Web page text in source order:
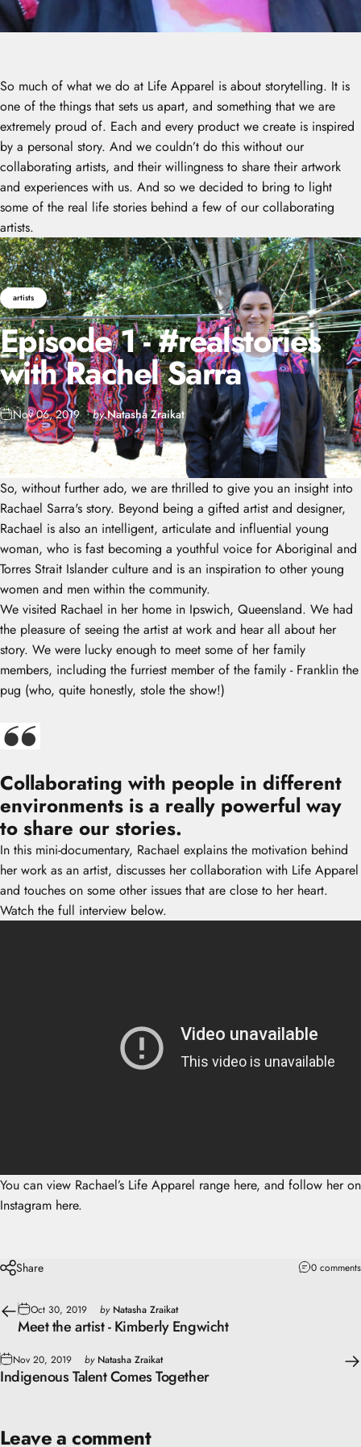
artists
Episode1-#realstories
withRachelSarra
Nov 06, 2019 byNatasha Zraikat
So much of what we do at Life Apparel is about storytelling. It is
one of the things that sets us apart, and something that we are
extremely proud of. Each and every product we create is inspired
by a personal story. And we couldn’t do this without our
collaborating artists, and their willingness to share their artwork
and experiences with us. And so we decided to bring to light
some of the real life stories behind a few of our collaborating
artists.
So, without further ado, we are thrilled to give you an insight into
Rachael Sarra's story. Beyond being a gifted artist and designer,
Rachael is also an intelligent, articulate and influential young
woman, who is fast becoming a youthful voice for Aboriginal and
Torres Strait Islander culture and is an inspiration to other young
women and men within the community.
We visited Rachael in her home in Ipswich, Queensland. We had
the pleasure of seeing the artist at work and hear all about her
story. We were lucky enough to meet some of her family
members, including the furriest member of the family - Franklin the
pug (who, quite honestly, stole the show!)
Collaborating with people in different
environments is a really powerful way
to share our stories.
In this mini-documentary, Rachael explains the motivation behind
her work as an artist, discusses her collaboration with Life Apparel
and touches on some other issues that are close to her heart.
Watch the full interview below.
You can view Rachael’s Life Apparel range here, and follow her on
Instagram here.
Share 0 comments
Oct 30, 2019 by Natasha Zraikat
Meet the artist - Kimberly Engwicht
Nov 20, 2019 by Natasha Zraikat
Indigenous Talent Comes Together
Leave a comment